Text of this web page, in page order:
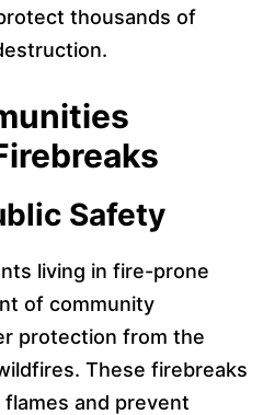
thousands of
Safety
living in fire-prone
of community
protection from the
These firebreaks
and prevent